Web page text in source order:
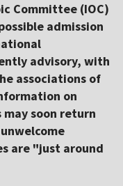
Committee (IOC)
admission
advisory, with
associations of
on
soon return
are "just around